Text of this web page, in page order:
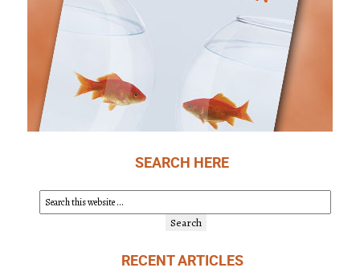
SEARCH HERE
RECENT ARTICLES